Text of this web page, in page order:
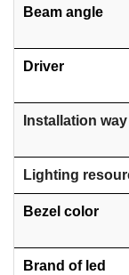
Beam angle
Driver
Installation way
Lighting
Bezel color
Brand of led